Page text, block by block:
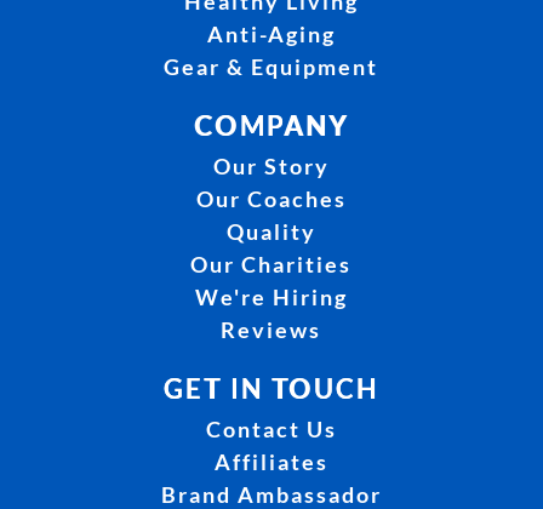
Anti-Aging
Gear & Equipment
COMPANY
Our Story
Our Coaches
Quality
Our Charities
We're Hiring
Reviews
GET IN TOUCH
Contact Us
Affiliates
Brand Ambassador